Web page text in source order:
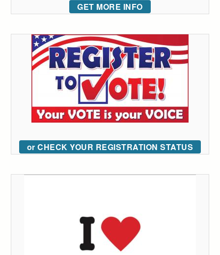
GET MORE INFO
or CHECK YOUR REGISTRATION STATUS